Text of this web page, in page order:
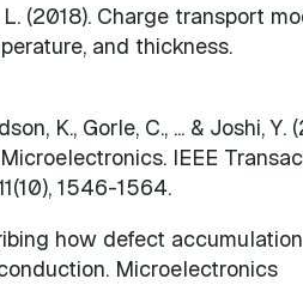
L. (2018). Charge transport
and thickness.
K., Gorle, C., ... & Joshi, Y.
IEEE
1546-1564.
how defect accumulation
Microelectronics